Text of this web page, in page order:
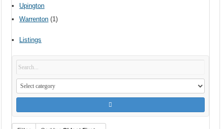
Upington
Warrenton (1)
Listings